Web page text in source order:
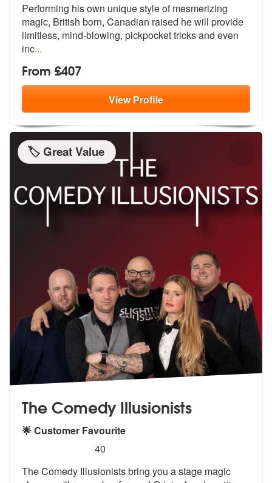
Performing his own unique style of mesmerizing
magic, British born, Canadian raised he will provide
limitless, mind-blowing, pickpocket tricks and even
inc...
From £407
ViewProfile
🏷️ Great Value
The Comedy Illusionists
🌟 Customer Favourite
stars - The Comedy Illusionists are Highly
40
The Comedy Illusionists bring you a stage magic